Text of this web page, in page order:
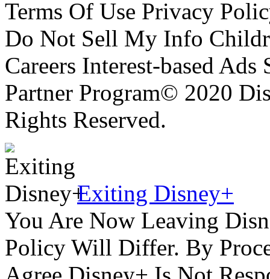
Terms Of Use Privacy
Do Not Sell My Info
Careers Interest-based
Partner Program© 2020
Rights Reserved.
Exiting Disney+
You Are Now Leaving
Policy Will Differ. By